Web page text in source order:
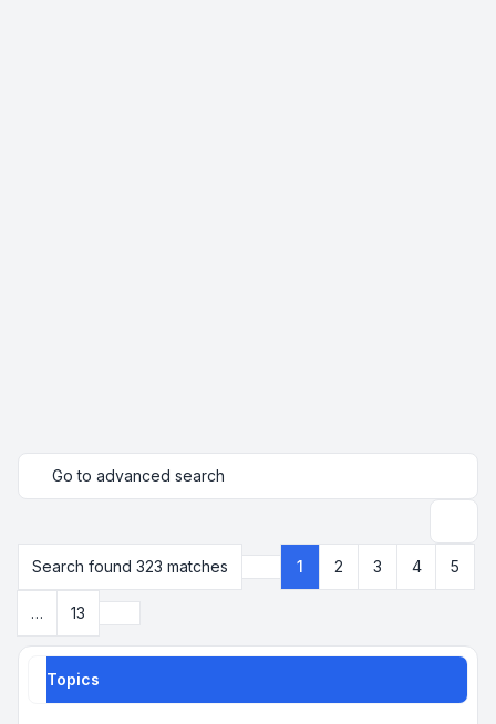
Go to advanced search
Search found 323 matches
Page 1 13
1 2 3 4 5
… 13
Topics